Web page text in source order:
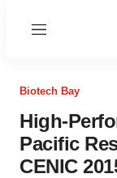
Menu
Biotech Bay
High-
Pacific
CENIC